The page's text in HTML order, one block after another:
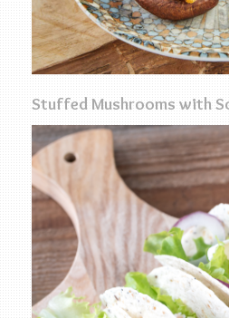
Stuffed Mushrooms with